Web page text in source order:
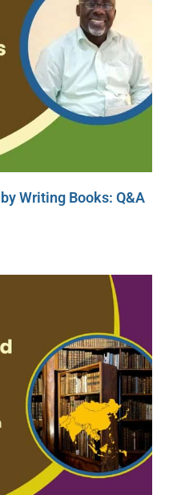
Writing Books: Q&A